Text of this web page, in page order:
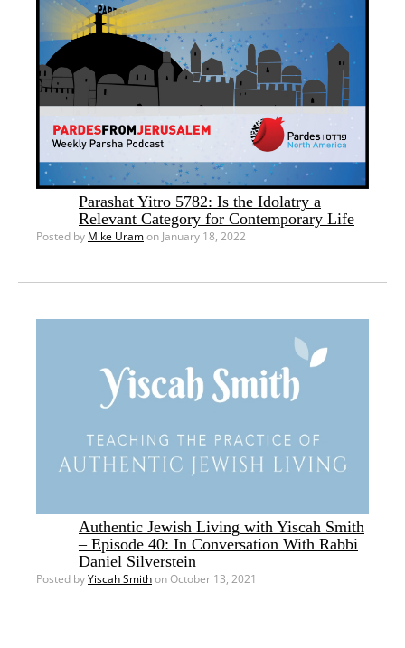
Parashat Yitro 5782: Is the Idolatry a
Relevant Category for Contemporary Life
Posted by Mike Uramon January 18, 2022
Authentic Jewish Living with Yiscah Smith
– Episode 40: In Conversation With Rabbi
Daniel Silverstein
Posted byYiscah Smithon October 13, 2021